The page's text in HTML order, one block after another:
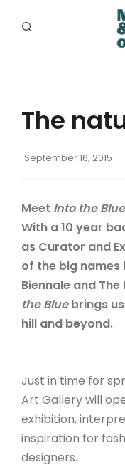
PROGRAMS
RESOURCES
ABORIGINAL
GRANTS
EVENTS
JOBS
The
September 16, 2015
Meet Into the
With a 10 year
as Curator and
of the big names
Biennale and
the Bluebrings
hill and beyond.
Just in time for
Art Gallery will
exhibition,
inspiration for
designers.